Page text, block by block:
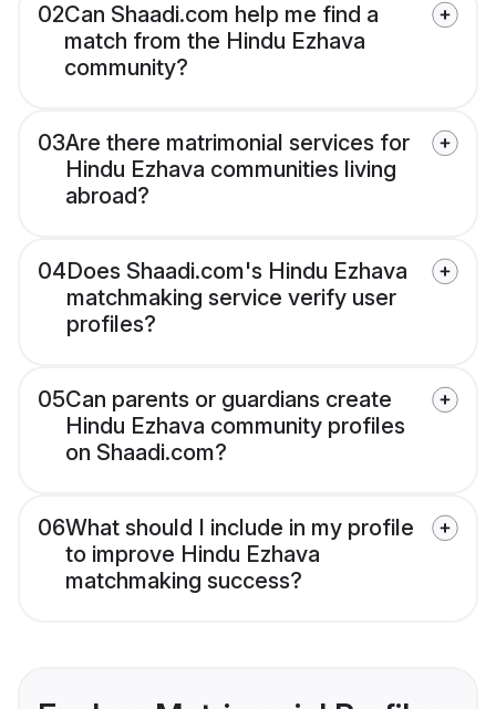
02Can Shaadi.com help me find a
match from the Hindu Ezhava
community?
03Are there matrimonial services for
Hindu Ezhava communities living
abroad?
04Does Shaadi.com's Hindu Ezhava
matchmaking service verify user
profiles?
05Can parents or guardians create
Hindu Ezhava community profiles
on Shaadi.com?
06What should I include in my profile
to improve Hindu Ezhava
matchmaking success?